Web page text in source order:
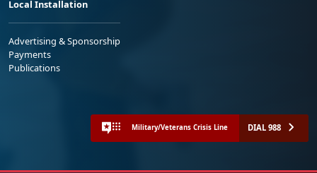
Local Installation
Advertising & Sponsorship
Payments
Publications
Military/Veterans Crisis Line DIAL 988